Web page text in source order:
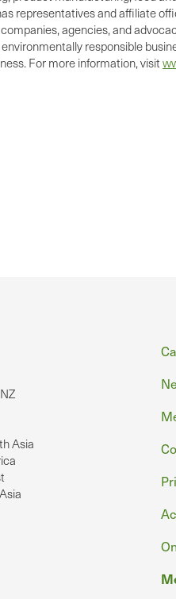
representatives and affiliate
agencies, and
responsible
For more information, visit
Asia